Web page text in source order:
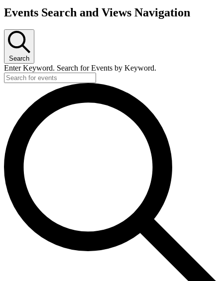
Events Search and Views Navigation
Search
Enter Keyword. Search for Events by Keyword.